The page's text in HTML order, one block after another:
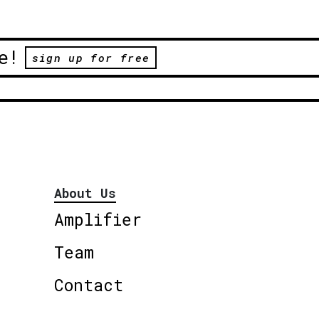
sign up for free
About Us
Amplifier
Team
Contact